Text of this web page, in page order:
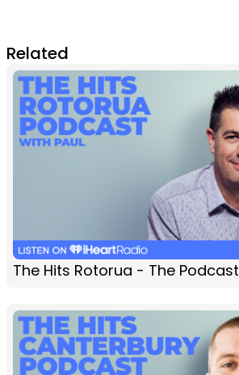
Related
The Hits Rotorua - The Podcast